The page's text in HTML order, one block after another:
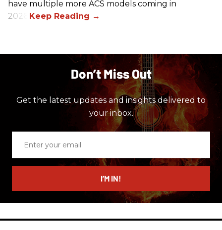
have multiple more ACS models coming in
2026.
Don’t Miss Out
Get the latest updates and insights delivered to
your inbox.
email
I’M IN!